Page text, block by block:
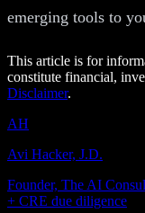
emerging tools to
This article is for
constitute financial,
Disclaimer.
AH
Avi Hacker, J.D.
Founder, The AI
+ CRE due diligence